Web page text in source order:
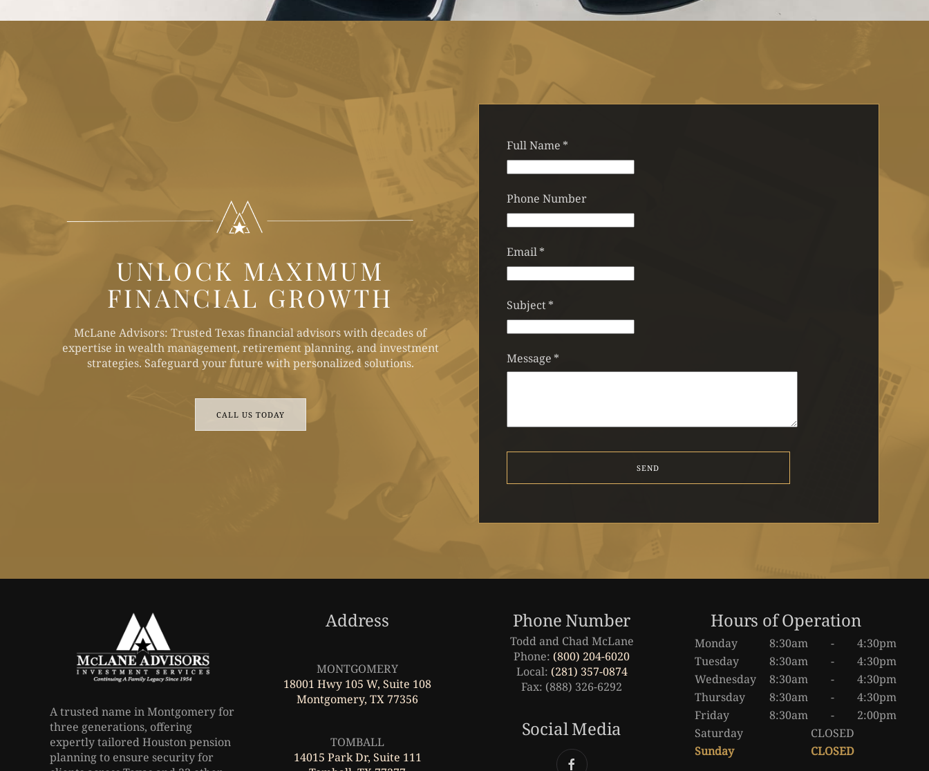
UNLOCK MAXIMUM
FINANCIAL GROWTH
McLane Advisors: Trusted Texas financial advisors with decades of
expertise in wealth management, retirement planning, and investment
strategies. Safeguard your future with personalized solutions.
CALL US TODAY
Full Name *
Phone Number
Email*
Subject*
Message *
SEND
A trusted name in Montgomery for
three generations, offering
expertly tailored Houston pension
planning to ensure security for
Address
MONTGOMERY
18001 Hwy 105 W, Suite 108
Montgomery, TX 77356
TOMBALL
14015 Park Dr, Suite 111
Phone Number
Todd and Chad McLane
Phone: (800) 204-6020
Local: (281) 357-0874
Fax: (888) 326-6292
Social Media
Hours of Operation
Monday 8:30am -
4:30pm
Tuesday
8:30am -
4:30pm
Wednesday
8:30am -
4:30pm
Thursday
8:30am -
4:30pm
Friday
8:30am -
2:00pm
Saturday
CLOSED
Sunday
CLOSED